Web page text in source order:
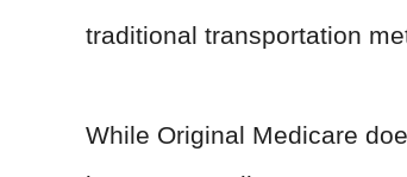
traditional transportation
While Original Medicare